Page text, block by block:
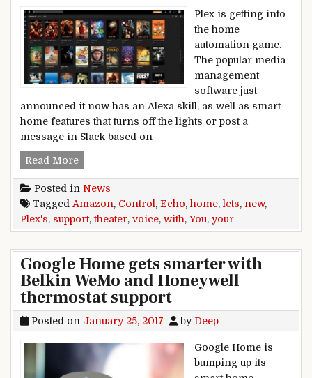
Plex is getting into
the home
automation game.
The popular media
management
software just
announced it now has an Alexa skill, as well as smart
home features that turns off the lights or post a
message in Slack based on
Read MorePlex’s new Amazon Echo support lets you
Posted in News
Tagged Amazon, Control , Echo, home, lets, new,
Plex's, support,theater, voice, with,You, your
Google Home gets smarter with
Belkin WeMo and Honeywell
thermostat support
Posted on January 25, 2017 by Deep
Google Home is
bumping up its